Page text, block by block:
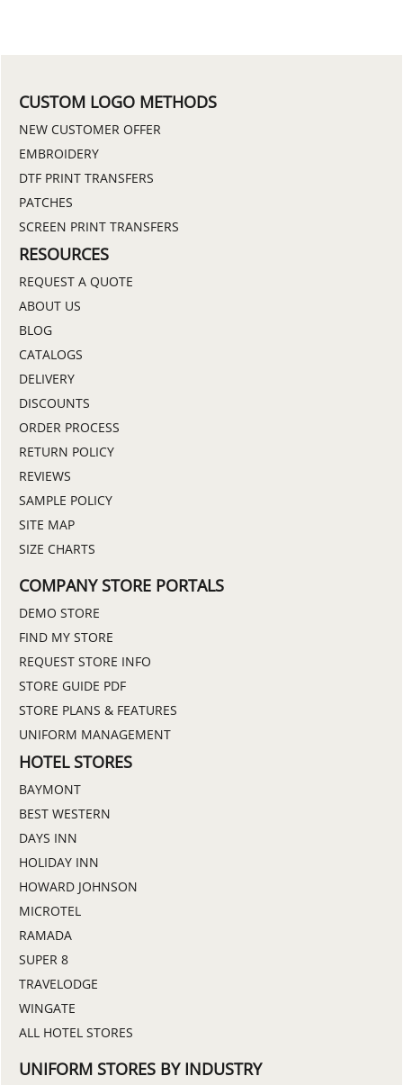
CUSTOM LOGO METHODS
NEW CUSTOMER OFFER
EMBROIDERY
DTF PRINT TRANSFERS
PATCHES
SCREEN PRINT TRANSFERS
RESOURCES
REQUEST A QUOTE
ABOUT US
BLOG
CATALOGS
DELIVERY
DISCOUNTS
ORDER PROCESS
RETURN POLICY
REVIEWS
SAMPLE POLICY
SITE MAP
SIZE CHARTS
COMPANY STORE PORTALS
DEMO STORE
FIND MY STORE
REQUEST STORE INFO
STORE GUIDE PDF
STORE PLANS & FEATURES
UNIFORM MANAGEMENT
HOTEL STORES
BAYMONT
BEST WESTERN
DAYS INN
HOLIDAY INN
HOWARD JOHNSON
MICROTEL
RAMADA
SUPER 8
TRAVELODGE
WINGATE
ALL HOTEL STORES
UNIFORM STORES BY INDUSTRY